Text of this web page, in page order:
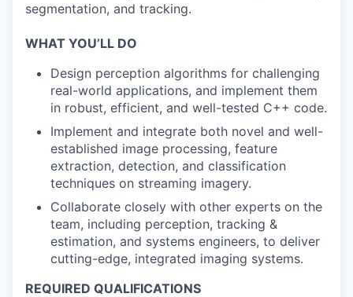
segmentation, and tracking.
WHAT YOU’LL DO
Design perception algorithms for challenging
real-world applications, and implement them
in robust, efficient, and well-tested C++ code.
Implement and integrate both novel and well-
established image processing, feature
extraction, detection, and classification
techniques on streaming imagery.
Collaborate closely with other experts on the
team, including perception, tracking &
estimation, and systems engineers, to deliver
cutting-edge, integrated imaging systems.
REQUIRED QUALIFICATIONS